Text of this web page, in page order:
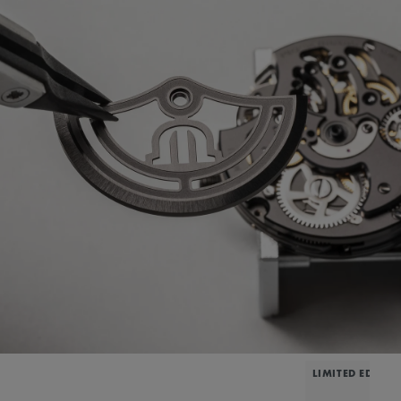
LIMITED